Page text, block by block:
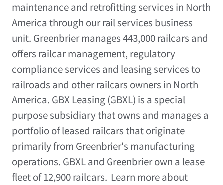
maintenance and retrofitting services in North
America through our rail services business
unit. Greenbrier manages 443,000 railcars and
offers railcar management, regulatory
compliance services and leasing services to
railroads and other railcars owners in North
America. GBX Leasing (GBXL) is a special
purpose subsidiary that owns and manages a
portfolio of leased railcars that originate
primarily from Greenbrier's manufacturing
operations. GBXL and Greenbrier own a lease
fleet of 12,900 railcars. Learn more about